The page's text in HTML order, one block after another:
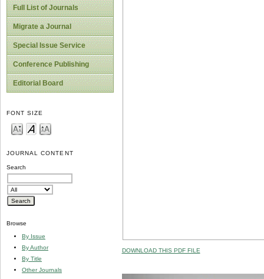
Full List of Journals
Migrate a Journal
Special Issue Service
Conference Publishing
Editorial Board
FONT SIZE
JOURNAL CONTENT
Search
Browse
By Issue
By Author
By Title
Other Journals
DOWNLOAD THIS PDF FILE